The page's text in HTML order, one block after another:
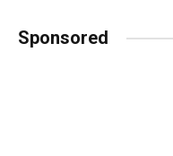
Sponsored